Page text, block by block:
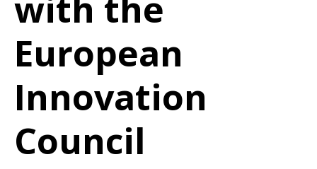
European
Innovation
Council